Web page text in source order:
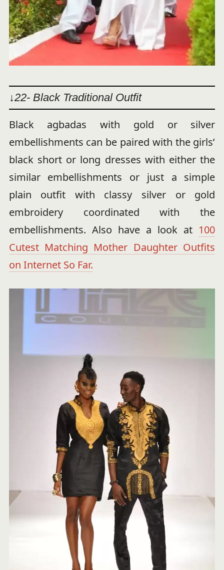
↓22- Black Traditional Outfit
Black agbadas with gold or silver
embellishments can be paired with the girls’
black short or long dresses with either the
similar embellishments or just a simple
plain outfit with classy silver or gold
embroidery coordinated with the
embellishments. Also have a look at 100
Cutest Matching Mother Daughter Outfits
on Internet So Far.